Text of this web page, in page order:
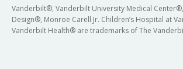
Vanderbilt®, Vanderbilt University Medical
Design®, Monroe Carell Jr. Children’s Hospital at
Vanderbilt Health® are trademarks of The